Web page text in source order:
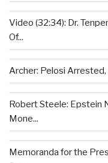
Video (32:34): Dr.
Of...
Archer: Pelosi Arrested,
Robert Steele: Epstein
Mone...
Memoranda for the